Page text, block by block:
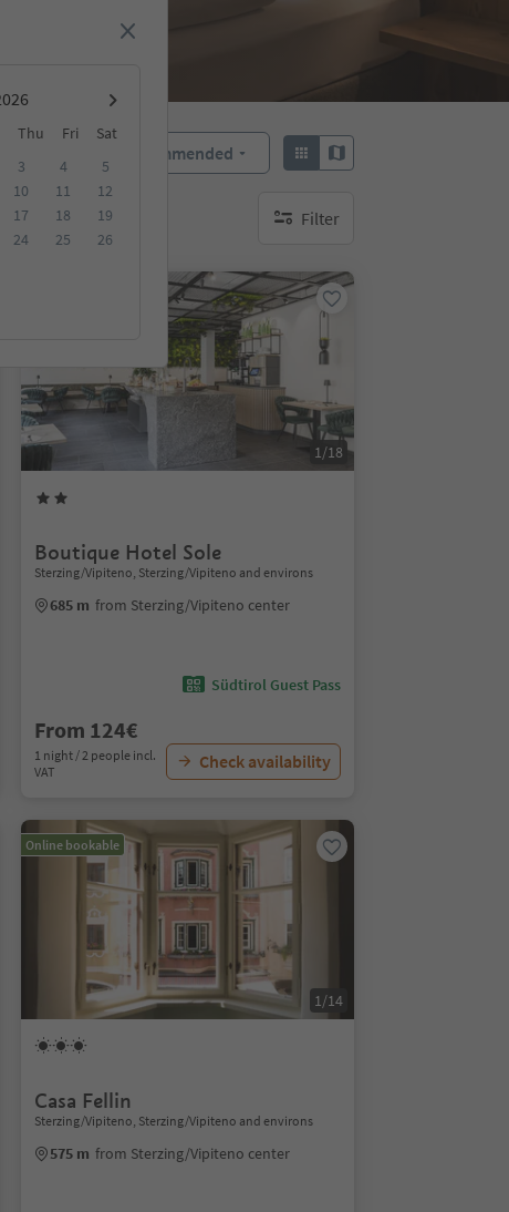
Thu Fri
Sat
3 4
5
10 11
12
17 18
19
24 25
26
Recommended
Filter
no active filters
1/18
Boutique Hotel Sole
Sterzing/Vipiteno, Sterzing/Vipiteno and environs
685 m from Sterzing/Vipiteno center
Südtirol Guest Pass
From 124€
1 night / 2 people incl.
VAT
Check availability
Online bookable
1/14
Casa Fellin
Sterzing/Vipiteno, Sterzing/Vipiteno and environs
575 m from Sterzing/Vipiteno center